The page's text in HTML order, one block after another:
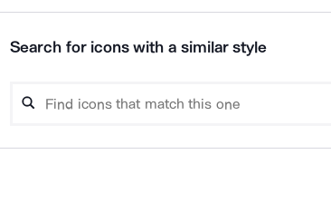
Search for icons with a similar style